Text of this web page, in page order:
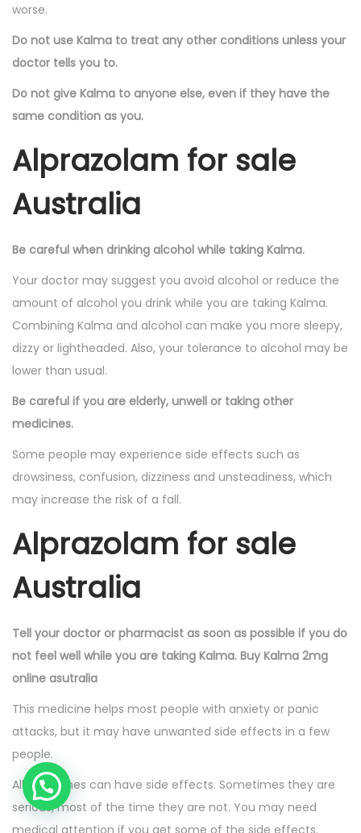
worse.
Do not use Kalma to treat any other conditions unless your
doctor tells you to.
Do not give Kalma to anyone else, even if they have the
same condition as you.
Alprazolam for sale
Australia
Be careful when drinking alcohol while taking Kalma.
Your doctor may suggest you avoid alcohol or reduce the
amount of alcohol you drink while you are taking Kalma.
Combining Kalma and alcohol can make you more sleepy,
dizzy or lightheaded. Also, your tolerance to alcohol may be
lower than usual.
Be careful if you are elderly, unwell or taking other
medicines.
Some people may experience side effects such as
drowsiness, confusion, dizziness and unsteadiness, which
may increase the risk of a fall.
Alprazolam for sale
Australia
Tell your doctor or pharmacist as soon as possible if you do
not feel well while you are taking Kalma. Buy Kalma 2mg
online asutralia
This medicine helps most people with anxiety or panic
attacks, but it may have unwanted side effects in a few
people.
All medicines can have side effects. Sometimes they are
serious, most of the time they are not. You may need
medical attention if you get some of the side effects.